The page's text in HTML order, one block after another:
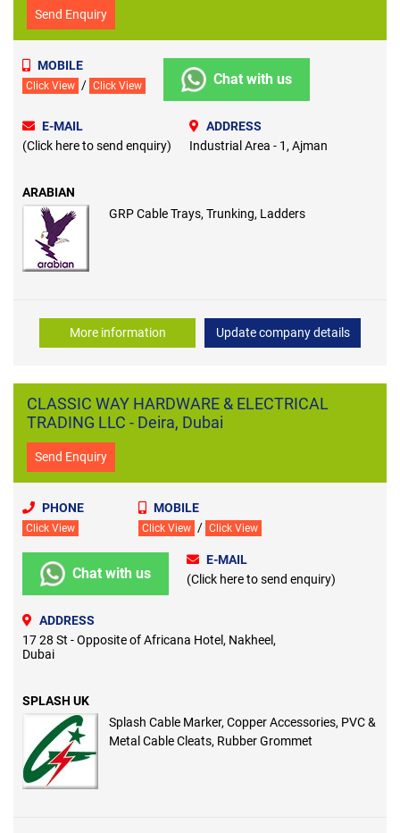
Send Enquiry
MOBILE
Click View / Click View Chat with us
E-MAIL
(Click here to send enquiry)
ADDRESS
Industrial Area - 1, Ajman
ARABIAN
GRP Cable Trays, Trunking, Ladders
More information Update company details
CLASSIC WAY HARDWARE & ELECTRICAL
TRADING LLC - Deira, Dubai
Send Enquiry
PHONE
Click View
MOBILE
Click View / Click View
Chat with us
E-MAIL
(Click here to send enquiry)
ADDRESS
17 28 St - Opposite of Africana Hotel, Nakheel,
Dubai
SPLASH UK
Splash Cable Marker, Copper Accessories, PVC &
Metal Cable Cleats, Rubber Grommet